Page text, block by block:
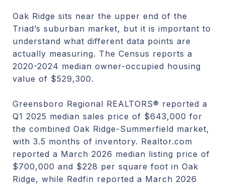
Oak Ridge sits near the upper end of the
Triad’s suburban market, but it is important to
understand what different data points are
actually measuring. The Census reports a
2020-2024 median owner-occupied housing
value of $529,300.
Greensboro Regional REALTORS® reported a
Q1 2025 median sales price of $643,000 for
the combined Oak Ridge-Summerfield market,
with 3.5 months of inventory. Realtor.com
reported a March 2026 median listing price of
$700,000 and $228 per square foot in Oak
Ridge, while Redfin reported a March 2026